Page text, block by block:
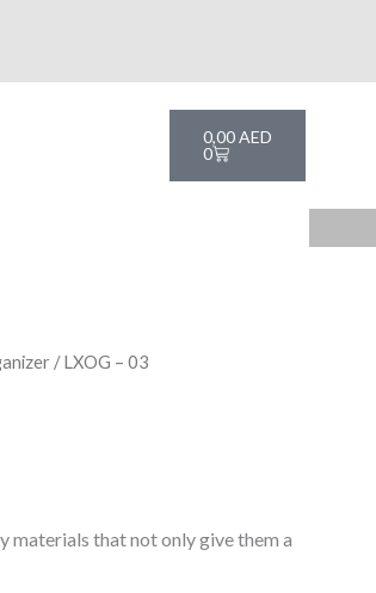
0,00AED
0
Cart
/ LXOG – 03
materials that not only give them a